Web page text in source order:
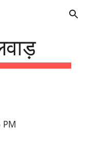
Skip to navigation
PM